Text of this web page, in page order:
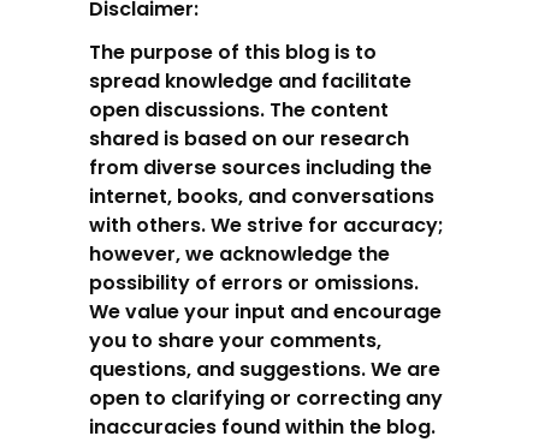
Disclaimer:
The purpose of this blog is to
spread knowledge and facilitate
open discussions. The content
shared is based on our research
from diverse sources including the
internet, books, and conversations
with others. We strive for accuracy;
however, we acknowledge the
possibility of errors or omissions.
We value your input and encourage
you to share your comments,
questions, and suggestions. We are
open to clarifying or correcting any
inaccuracies found within the blog.